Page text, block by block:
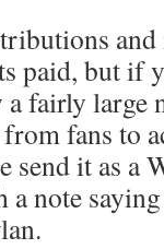
paid, but if
fairly large
fans to
send it as a
note